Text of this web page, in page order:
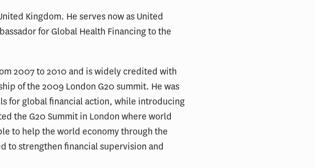
Kingdom. He serves now as United
for Global Health Financing to the
2007 to 2010 and is widely credited with
of the 2009 London G20 summit. He was
for global financial action, while introducing
the G20 Summit in London where world
to help the world economy through the
to strengthen financial supervision and